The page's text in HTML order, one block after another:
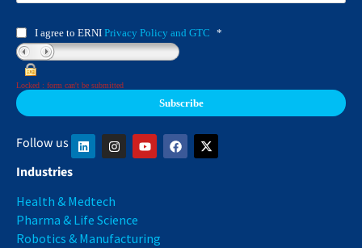
I agree to ERNI Privacy Policy and GTC *
Locked : form can't be submitted
Follow us
Industries
Health & Medtech
Pharma & Life Science
Robotics & Manufacturing